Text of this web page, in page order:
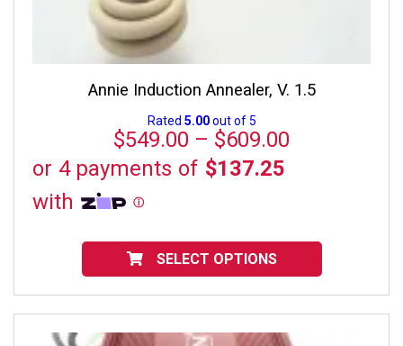
Annie Induction Annealer, V. 1.5
Rated 5.00out of 5
$549.00 – $609.00
$609.00
SELECT OPTIONS
product
multiple
variants.